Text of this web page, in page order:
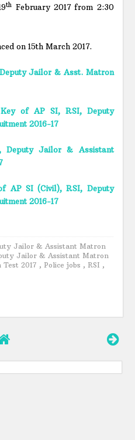
th February 2017 from 2:30
on 15th March 2017.
Jailor & Asst. Matron
of AP SI, RSI, Deputy
2016-17
Jailor & Assistant
AP SI (Civil), RSI, Deputy
2016-17
Jailor & Assistant Matron
Jailor & Assistant Matron
2017 , Police jobs , RSI ,